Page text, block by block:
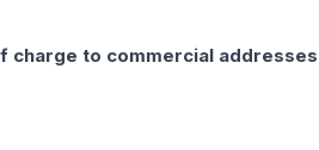
charge to commercial addresses